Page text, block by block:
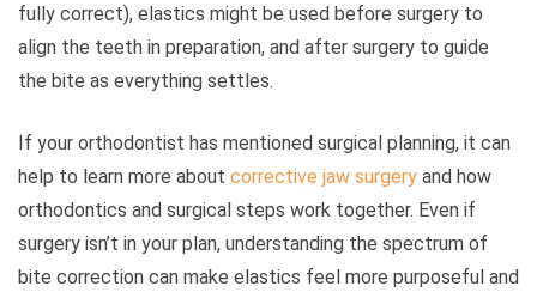
fully correct), elastics might be used before surgery to
align the teeth in preparation, and after surgery to guide
the bite as everything settles.
If your orthodontist has mentioned surgical planning, it can
help to learn more about corrective jaw surgery and how
orthodontics and surgical steps work together. Even if
surgery isn’t in your plan, understanding the spectrum of
bite correction can make elastics feel more purposeful and